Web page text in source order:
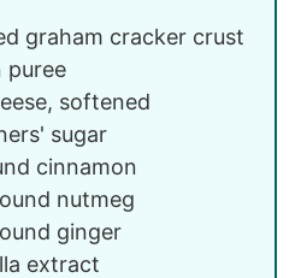
graham cracker crust
puree
softened
sugar
cinnamon
nutmeg
ginger
extract